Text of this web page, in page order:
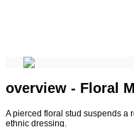
overview - Floral
A pierced floral stud suspends a
ethnic dressing.